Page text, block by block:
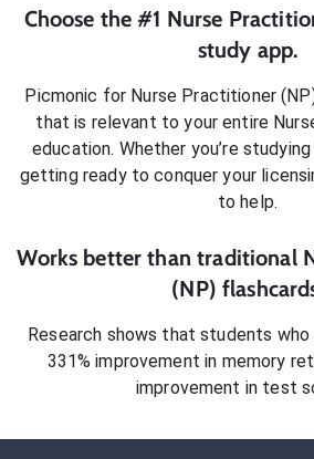
Choose the #1 Nurse
study app.
Picmonic for Nurse Practitioner
that is relevant to your entire
education. Whether you’re
getting ready to conqueryour
to help.
Works better than traditional
(NP)
Research shows that students
331% improvement in memory
improvement in test